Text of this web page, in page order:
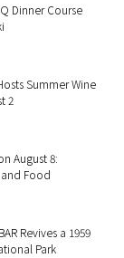
Dinner Course
Summer Wine
2
August 8:
Food
Revives a 1959
Park